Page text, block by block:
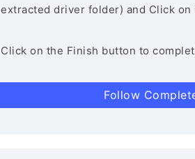
extracted driver folder) and Click on
Click on the Finish button to
Follow